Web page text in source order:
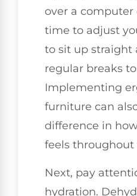
over a computer
time to adjust
to sit up straight
regular breaks
Implementing
furniture can
difference in
feels throughout
Next, pay
hydration.